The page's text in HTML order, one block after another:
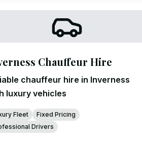
Chauffeur Hire
chauffeur hire in Inverness
luxury vehicles
Fleet
Fixed Pricing
Drivers